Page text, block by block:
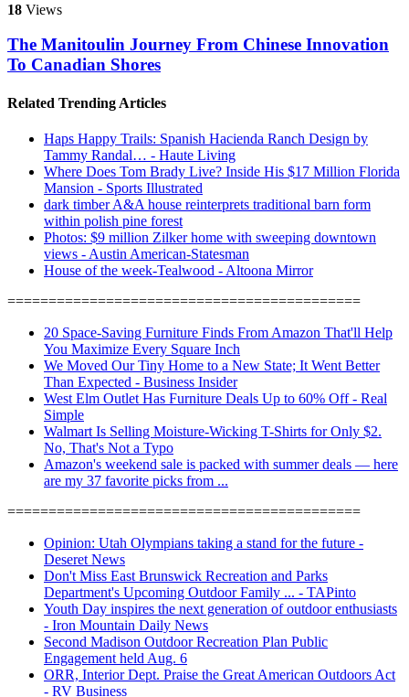
18 Views
The Manitoulin Journey From Chinese Innovation
To Canadian Shores
Related Trending Articles
Haps Happy Trails: Spanish Hacienda Ranch Design by
Tammy Randal… - Haute Living
Where Does Tom Brady Live? Inside His $17 Million Florida
Mansion - Sports Illustrated
dark timber A&A house reinterprets traditional barn form
within polish pine forest
Photos: $9 million Zilker home with sweeping downtown
views - Austin American-Statesman
House of the week-Tealwood - Altoona Mirror
===========================================
20 Space-Saving Furniture Finds From Amazon That'll Help
You Maximize Every Square Inch
We Moved Our Tiny Home to a New State; It Went Better
Than Expected - Business Insider
West Elm Outlet Has Furniture Deals Up to 60% Off - Real
Simple
Walmart Is Selling Moisture-Wicking T-Shirts for Only $2.
No, That's Not a Typo
Amazon's weekend sale is packed with summer deals — here
are my 37 favorite picks from ...
===========================================
Opinion: Utah Olympians taking a stand for the future -
Deseret News
Don't Miss East Brunswick Recreation and Parks
Department's Upcoming Outdoor Family ... - TAPinto
Youth Day inspires the next generation of outdoor enthusiasts
- Iron Mountain Daily News
Second Madison Outdoor Recreation Plan Public
Engagement held Aug. 6
ORR, Interior Dept. Praise the Great American Outdoors Act
- RV Business